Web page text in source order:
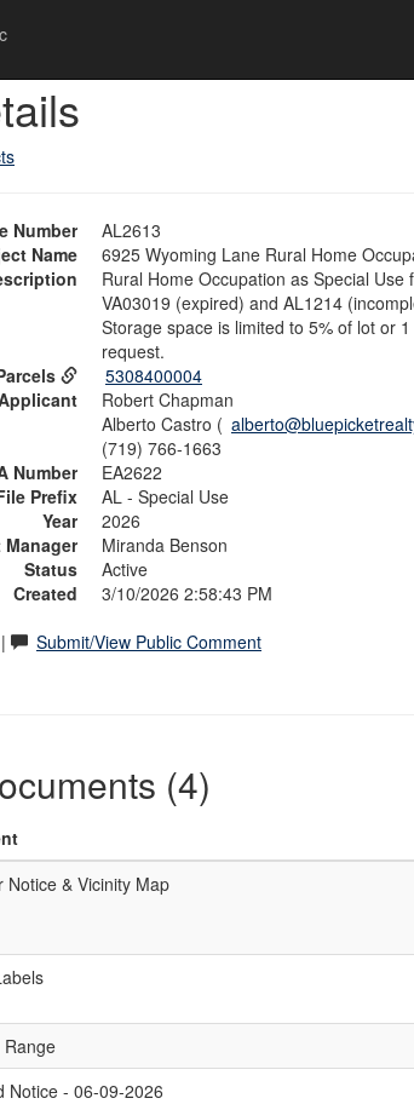
Number
AL2613
Name
6925 Wyoming Lane Rural Home
Rural Home Occupation as Special
VA03019 (expired) and AL1214
Storage space is limited to 5% of lot or
request.
5308400004
Robert Chapman
Alberto Castro (
(719) 766-1663
Number
EA2622
Prefix
AL - Special Use
Year
2026
Manager
Miranda Benson
Status
Active
Created
3/10/2026 2:58:43 PM
| Submit/View Public Comment
(4)
Notice & Vicinity Map
Range
Notice - 06-09-2026